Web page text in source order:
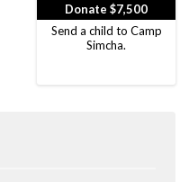
Donate $7,500
Send a child to Camp
Simcha.